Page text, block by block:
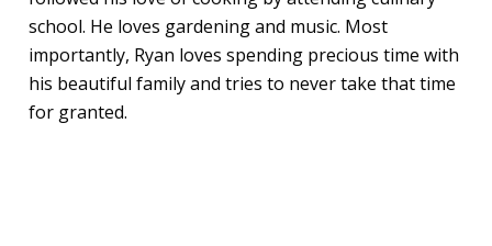
school. He loves gardening and music. Most
importantly, Ryan loves spending precious time with
his beautiful family and tries to never take that time
for granted.